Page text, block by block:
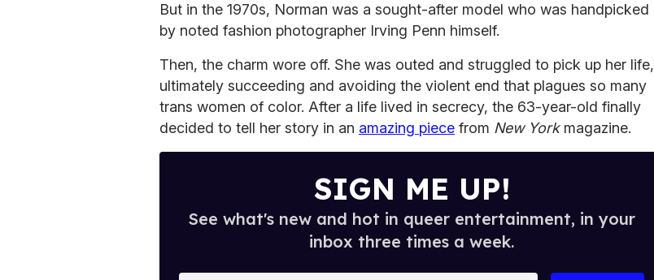
But in the 1970s, Norman was a sought-after model who was handpicked
by noted fashion photographer Irving Penn himself.
Then, the charm wore off. She was outed and struggled to pick up her life,
ultimately succeeding and avoiding the violent end that plagues so many
trans women of color. After a life lived in secrecy, the 63-year-old finally
decided to tell her story in an amazing piece from New Yorkmagazine.
SIGN ME UP!
See what's new and hot in queer entertainment, in your
inbox three times a week.